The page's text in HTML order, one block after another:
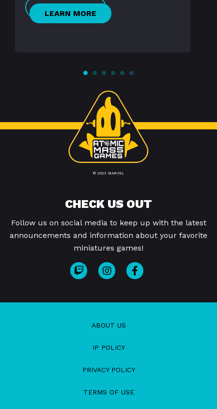
LEARN MORE
© 2023 MARVEL
CHECK US OUT
Follow us on social media to keep up with the latest
announcements and information about your favorite
miniatures games!
ABOUT US
IP POLICY
PRIVACY POLICY
TERMS OF USE